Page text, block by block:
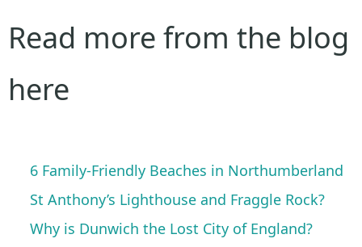
Read more from the blog
here
6 Family-Friendly Beaches in Northumberland
St Anthony’s Lighthouse and Fraggle Rock?
Why is Dunwich the Lost City of England?